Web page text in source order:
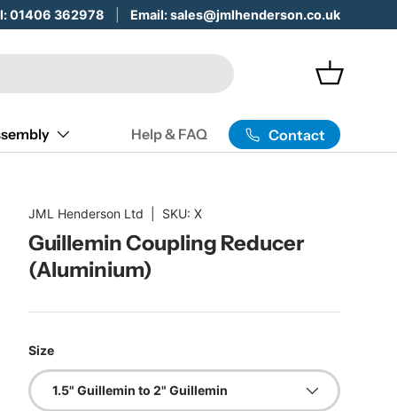
Servicing & Maintenance -Learn More
01406 362978 Email: sales@jmlhenderson.co.uk
Basket
Help & FAQ Contact
JML Henderson Ltd SKU: X
Guillemin Coupling Reducer
(Aluminium)
Size
1.5" Guillemin to 2" Guillemin